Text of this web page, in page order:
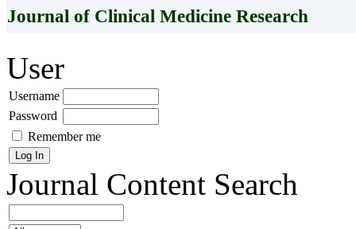
Journal of Clinical Medicine Research
User
Username
Password
Remember me
Journal Content Search